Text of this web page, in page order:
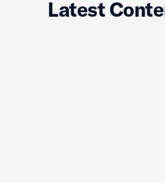
Latest